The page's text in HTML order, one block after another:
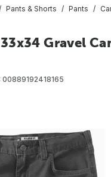
Pants & Shorts Pants
Gravel
00889192418165